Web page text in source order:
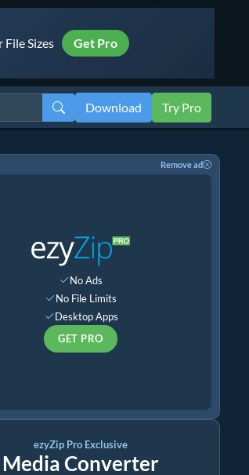
Sizes Get Pro
Download Try Pro
Remove ad
No Ads
No File Limits
Desktop Apps
GET PRO
ezyZip Pro Exclusive
Media Converter